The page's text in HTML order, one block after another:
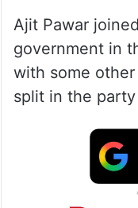
Ajit Pawar
government in
with some
split in the